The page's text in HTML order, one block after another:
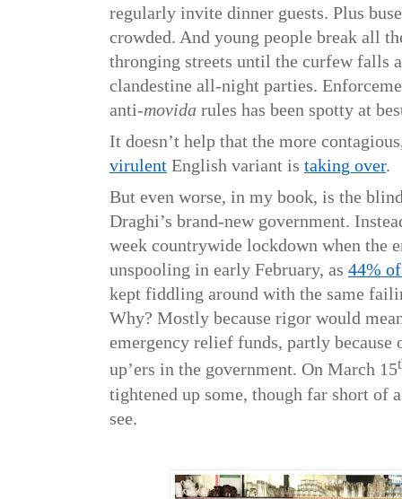
regularly invite dinner guests. Plus
crowded. And young people break all
thronging streets until the curfew falls
clandestine all-night parties.
anti-movida rules has been spotty at
It doesn’t help that the more
virulent English variant is taking over.
But even worse, in my book, is the
Draghi’s brand-new government.
week countrywide lockdown when the
unspooling in early February, as 44%
kept fiddling around with the same
Why? Mostly because rigor would
emergency relief funds, partly
up’ers in the government. On March 15
tightened up some, though far short of
see.